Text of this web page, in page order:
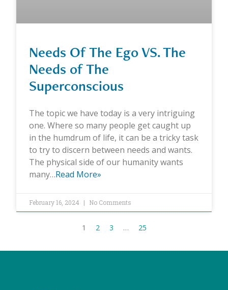
Needs Of The Ego VS. The
Needs of The
Superconscious
The topic we have today is a very intriguing
one. Where so many people get caught up
in the humdrum of life, it can be a tricky task
to try to discern between needs and wants.
The physical side of our humanity wants
many…Read More»
February 16, 2024 No Comments
1 2 3 … 25